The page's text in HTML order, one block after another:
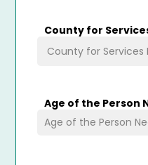
County for
Age of the Person